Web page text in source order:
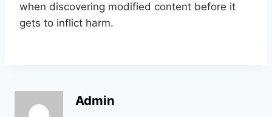
when discovering modified content before it
gets to inflict harm.
Admin